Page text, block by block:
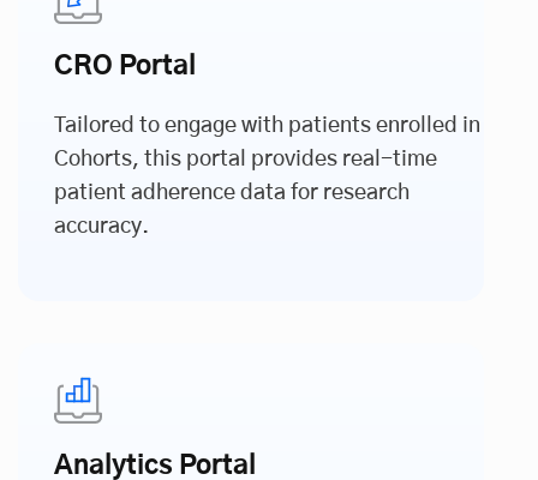
CRO Portal
Tailored to engage with patients enrolled in
Cohorts, this portal provides real-time
patient adherence data for research
accuracy.
Analytics Portal